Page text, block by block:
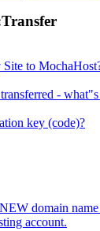
to
-
key (code)?
domain
account.